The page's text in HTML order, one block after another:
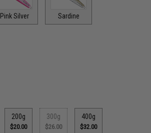
Pink Silver Sardine
200g
$20.00
300g
$26.00
400g
$32.00